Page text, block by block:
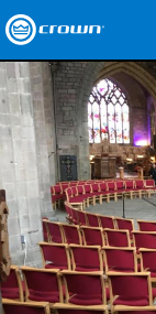
제품
응용 분야
네트워크 오디오
구매처
사례 연구